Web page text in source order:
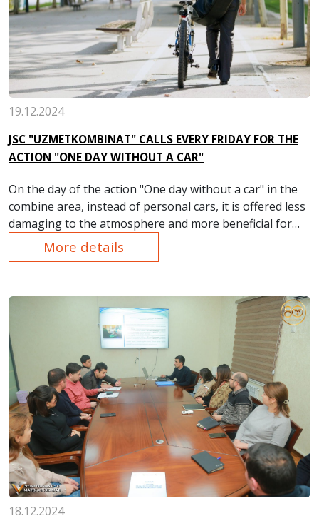
19.12.2024
JSC "UZMETKOMBINAT" CALLS EVERY FRIDAY FOR THE
ACTION "ONE DAY WITHOUT A CAR"
On the day of the action "One day without a car" in the
combine area, instead of personal cars, it is offered less
damaging to the atmosphere and more beneficial for
health — cycling and walking.
More details
18.12.2024